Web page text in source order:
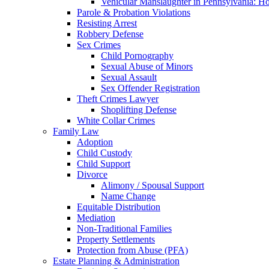
Parole & Probation Violations
Resisting Arrest
Robbery Defense
Sex Crimes
Child Pornography
Sexual Abuse of Minors
Sexual Assault
Sex Offender Registration
Theft Crimes Lawyer
Shoplifting Defense
White Collar Crimes
Family Law
Adoption
Child Custody
Child Support
Divorce
Alimony / Spousal Support
Name Change
Equitable Distribution
Mediation
Non-Traditional Families
Property Settlements
Protection from Abuse (PFA)
Estate Planning & Administration